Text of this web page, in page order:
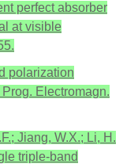
perfect absorber
at visible
polarization
Electromagn.
Jiang, W.X.; Li, H.
triple-band